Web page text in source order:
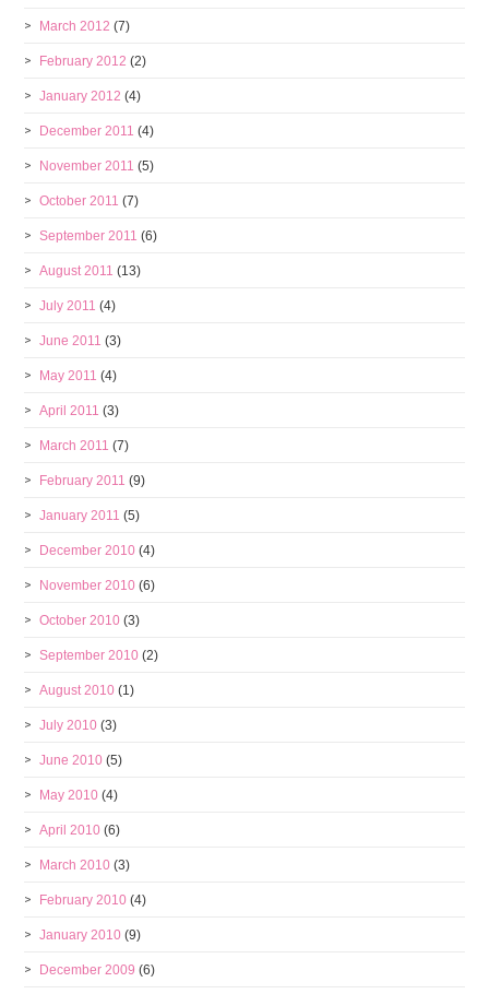
March 2012 (7)
February 2012 (2)
January 2012 (4)
December 2011 (4)
November 2011 (5)
October 2011 (7)
September 2011 (6)
August 2011 (13)
July 2011 (4)
June 2011 (3)
May 2011 (4)
April 2011 (3)
March 2011 (7)
February 2011 (9)
January 2011 (5)
December 2010 (4)
November 2010 (6)
October 2010 (3)
September 2010 (2)
August 2010 (1)
July 2010 (3)
June 2010 (5)
May 2010 (4)
April 2010 (6)
March 2010 (3)
February 2010 (4)
January 2010 (9)
December 2009 (6)